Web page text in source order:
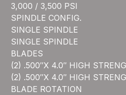
3,000 / 3,500 PSI
SPINDLE CONFIG.
SINGLE SPINDLE
SINGLE SPINDLE
BLADES
(2) .500″X 4.0″ HIGH
(2) .500″X 4.0″ HIGH
BLADE ROTATION